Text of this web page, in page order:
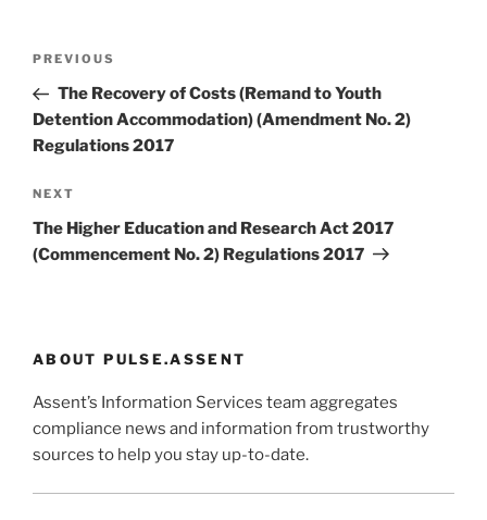
Previous
Post
PREVIOUS
The Recovery of Costs (Remand to Youth
Detention Accommodation) (Amendment No. 2)
Regulations 2017
Next
Post
NEXT
The Higher Education and Research Act 2017
(Commencement No. 2) Regulations 2017
ABOUT PULSE.ASSENT
Assent’s Information Services team aggregates
compliance news and information from trustworthy
sources to help you stay up-to-date.